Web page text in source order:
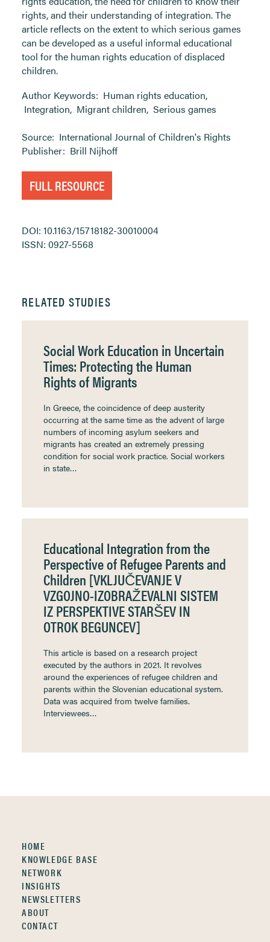
rights, and their understanding of integration. The
article reflects on the extent to which serious games
can be developed as a useful informal educational
tool for the human rights education of displaced
children.
Author Keywords: Human rights education,
Integration, Migrant children, Serious games
Source: International Journal of Children's Rights
Publisher: Brill Nijhoff
FULL RESOURCE
DOI: 10.1163/15718182-30010004
ISSN: 0927-5568
RELATED STUDIES
Social Work Education in Uncertain
Times: Protecting the Human
Rights of Migrants
In Greece, the coincidence of deep austerity
occurring at the same time as the advent of large
numbers of incoming asylum seekers and
migrants has created an extremely pressing
condition for social work practice. Social workers
in state…
Educational Integration from the
Perspective of Refugee Parents and
Children [VKLJUČEVANJE V
VZGOJNO-IZOBRAŽEVALNI SISTEM
IZ PERSPEKTIVE STARŠEV IN
OTROK BEGUNCEV]
This article is based on a research project
executed by the authors in 2021. It revolves
around the experiences of refugee children and
parents within the Slovenian educational system.
Data was acquired from twelve families.
Interviewees…
HOME
KNOWLEDGE BASE
NETWORK
INSIGHTS
NEWSLETTERS
ABOUT
CONTACT